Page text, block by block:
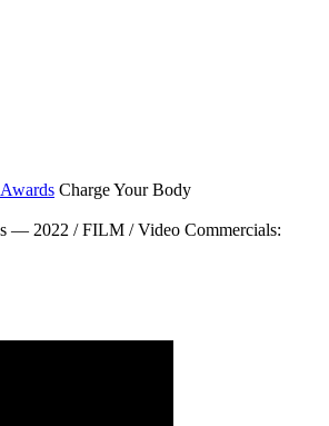
Charge Your Body
— 2022 / FILM / Video Commercials: